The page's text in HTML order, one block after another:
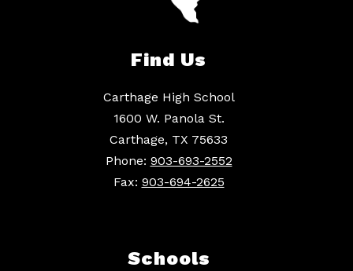
Find Us
Carthage High School
1600 W. Panola St.
Carthage, TX 75633
Phone: 903-693-2552
Fax: 903-694-2625
Schools